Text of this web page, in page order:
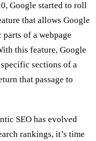
Google started to roll
that allows Google
of a webpage
this feature, Google
sections of a
that passage to
SEO has evolved
rankings, it’s time